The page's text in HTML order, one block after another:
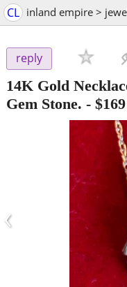
CL inland empire >
reply
14K Gold
Gem Stone. - $169
‹